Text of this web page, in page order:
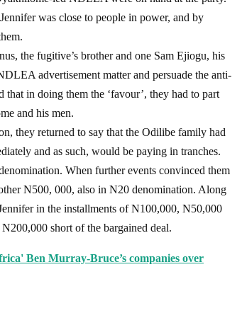
was close to people in power, and by
the fugitive’s brother and one Sam Ejiogu, his
advertisement matter and persuade the anti-
in doing them the ‘favour’, they had to part
and his men.
they returned to say that the Odilibe family had
and as such, would be paying in tranches.
When further events convinced them
N500, 000, also in N20 denomination. Along
in the installments of N100,000, N50,000
short of the bargained deal.
Ben Murray-Bruce’s companies over